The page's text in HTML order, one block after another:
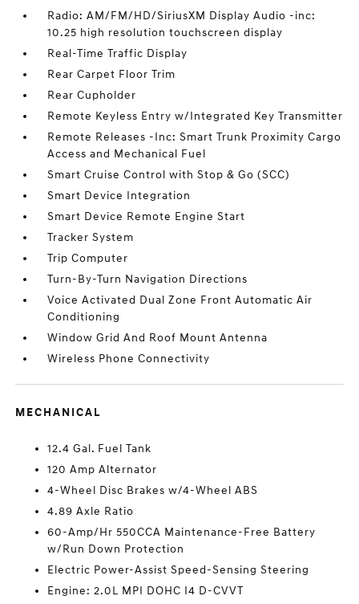
Radio: AM/FM/HD/SiriusXM Display Audio -inc:
10.25 high resolution touchscreen display
Real-Time Traffic Display
Rear Carpet Floor Trim
Rear Cupholder
Remote Keyless Entry w/Integrated Key Transmitter
Remote Releases -Inc: Smart Trunk Proximity Cargo
Access and Mechanical Fuel
Smart Cruise Control with Stop & Go (SCC)
Smart Device Integration
Smart Device Remote Engine Start
Tracker System
Trip Computer
Turn-By-Turn Navigation Directions
Voice Activated Dual Zone Front Automatic Air
Conditioning
Window Grid And Roof Mount Antenna
Wireless Phone Connectivity
MECHANICAL
12.4 Gal. Fuel Tank
120 Amp Alternator
4-Wheel Disc Brakes w/4-Wheel ABS
4.89 Axle Ratio
60-Amp/Hr 550CCA Maintenance-Free Battery
w/Run Down Protection
Electric Power-Assist Speed-Sensing Steering
Engine: 2.0L MPI DOHC I4 D-CVVT